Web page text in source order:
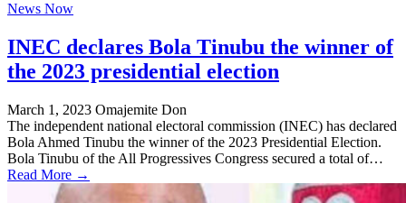
News Now
INEC declares Bola Tinubu the winner of
the 2023 presidential election
March 1, 2023 Omajemite Don
The independent national electoral commission (INEC) has declared
Bola Ahmed Tinubu the winner of the 2023 Presidential Election.
Bola Tinubu of the All Progressives Congress secured a total of…
Read More →